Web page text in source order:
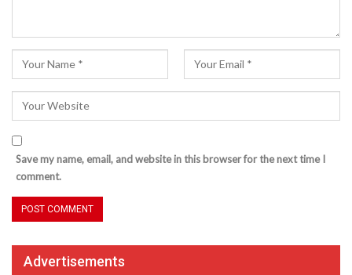
Save my name, email, and website in this browser for the next time I
comment.
Advertisements